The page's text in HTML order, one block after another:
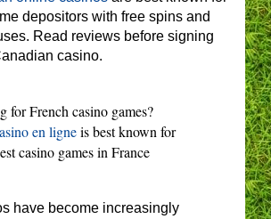
depositors with free spins and
Read reviews before signing
casino.
for French casino games?
en ligneis best known for
casino games in France
have become increasingly